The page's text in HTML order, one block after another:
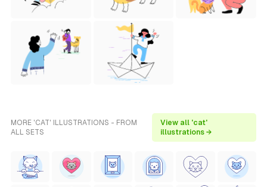
MORE 'CAT' ILLUSTRATIONS - FROM
ALL SETS
View all 'cat'
illustrations →